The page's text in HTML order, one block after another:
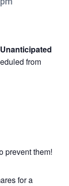
from
prevent them!
for a